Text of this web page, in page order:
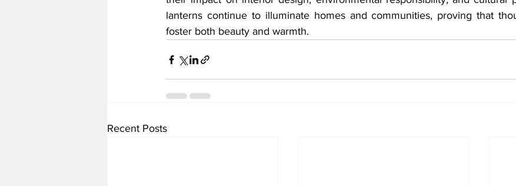
lanterns continue to illuminate homes and communities, proving that
foster both beauty and warmth.
Recent Posts